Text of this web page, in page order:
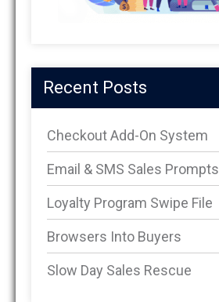
Recent Posts
Checkout Add-On System
Email & SMS Sales Prompts
Loyalty Program Swipe File
Browsers Into Buyers
Slow Day Sales Rescue